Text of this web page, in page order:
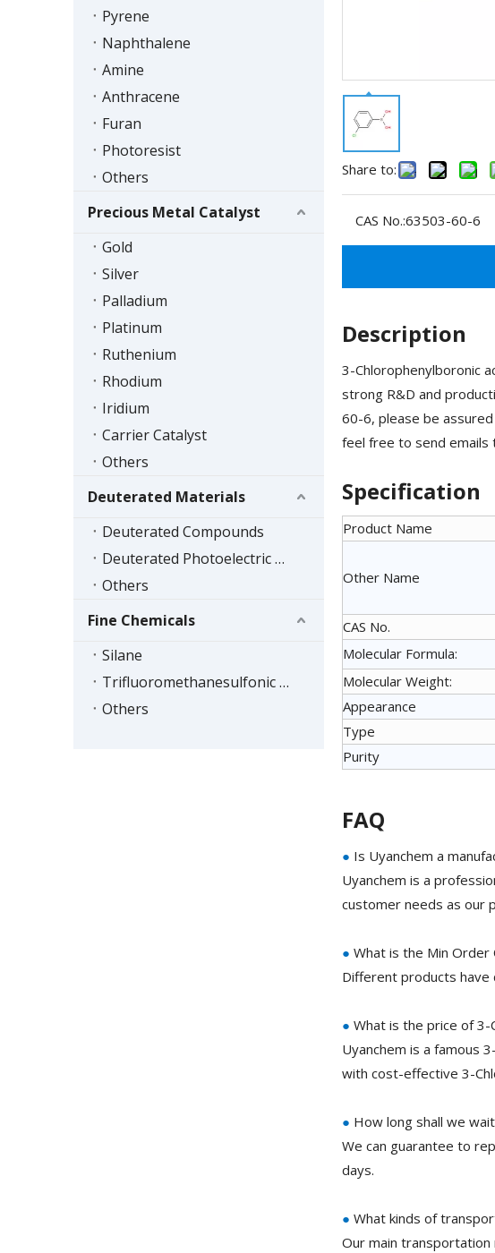
Pyrene
Naphthalene
Amine
Anthracene
Furan
Photoresist
Others
Precious Metal Catalyst
Gold
Silver
Palladium
Platinum
Ruthenium
Rhodium
Iridium
Carrier Catalyst
Others
Deuterated Materials
Deuterated Compounds
Deuterated Photoelectric Materials
Others
Fine Chemicals
Silane
Trifluoromethanesulfonic Acid Series
Others
Share to:
CAS No.:63503-60-6
Description
3-Chlorophenylboronic
strong R&D and
60-6, please be
feel free to send emails
Specification
Product Name
Other Name
CAS No.
Molecular Formula:
Molecular Weight:
Appearance
Type
Purity
FAQ
● Is Uyanchem a
Uyanchem is a
customer needs as our
● What is the Min Order
Different products have
● What is the price of 3-
Uyanchem is a famous
with cost-effective 3-
● How long shall we
We can guarantee to
days.
● What kinds of
Our main